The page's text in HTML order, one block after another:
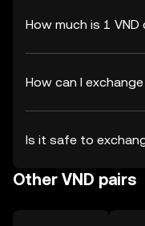
How much is 1
How can I exchange
Is it safe to
Other VND pairs